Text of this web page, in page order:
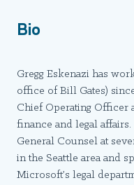
Bio
Gregg Eskenazi has
office of Bill Gates)
Chief Operating Officer
finance and legal
General Counsel at
in the Seattle area and
Microsoft’s legal